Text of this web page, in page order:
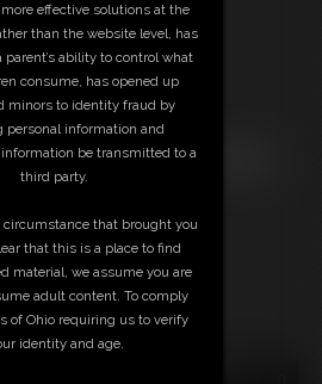
Everything On This Site for ONE
Individually for $14.95
Individually for $5.75
effective solutions at the
than the website level, has
ability to control what
consume, has opened up
minors to identity fraud by
personal information and
be transmitted to a
third party.
circumstance that brought you
that this is a place to find
material, we assume you are
adult content. To comply
of Ohio requiring us to verify
identity and age.